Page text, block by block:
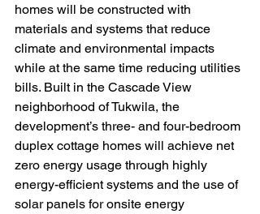
homes will be constructed with
materials and systems that reduce
climate and environmental impacts
while at the same time reducing utilities
bills. Built in the Cascade View
neighborhood of Tukwila, the
development’s three- and four-bedroom
duplex cottage homes will achieve net
zero energy usage through highly
energy-efficient systems and the use of
solar panels for onsite energy